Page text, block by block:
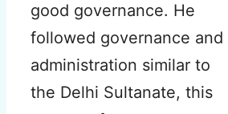
good governance. He
followed governance and
administration similar to
the Delhi Sultanate, this